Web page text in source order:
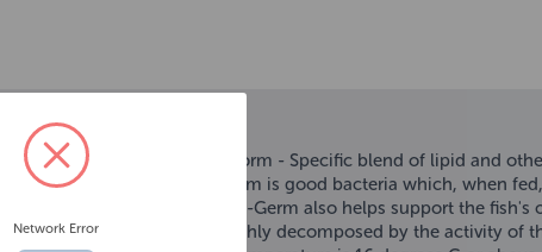
and championship form - Specific blend of lipid and
Hikari-Germ. Hikari-Germ is good bacteria which, when
capacity of Koi. Hikari-Germ also helps support the
waste that is excreted is highly decomposed by the activity of
Network Error